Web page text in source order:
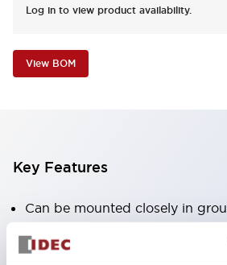
Log in to view product availability.
View BOM
Key Features
Can be mounted closely in
Keyed selector switch adopts a
tumbler structure